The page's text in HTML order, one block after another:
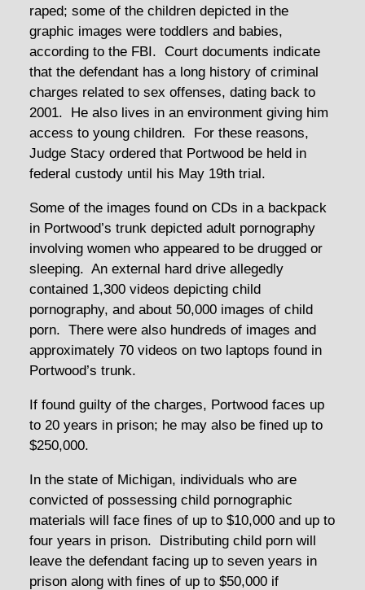
raped; some of the children depicted in the
graphic images were toddlers and babies,
according to the FBI. Court documents indicate
that the defendant has a long history of criminal
charges related to sex offenses, dating back to
2001. He also lives in an environment giving him
access to young children. For these reasons,
Judge Stacy ordered that Portwood be held in
federal custody until his May 19th trial.
Some of the images found on CDs in a backpack
in Portwood’s trunk depicted adult pornography
involving women who appeared to be drugged or
sleeping. An external hard drive allegedly
contained 1,300 videos depicting child
pornography, and about 50,000 images of child
porn. There were also hundreds of images and
approximately 70 videos on two laptops found in
Portwood’s trunk.
If found guilty of the charges, Portwood faces up
to 20 years in prison; he may also be fined up to
$250,000.
In the state of Michigan, individuals who are
convicted of possessing child pornographic
materials will face fines of up to $10,000 and up to
four years in prison. Distributing child porn will
leave the defendant facing up to seven years in
prison along with fines of up to $50,000 if